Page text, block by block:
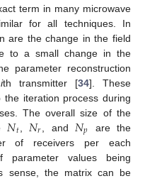
term in many microwave
for all techniques. In
are the change in the field
to a small change in the
parameter reconstruction
ith transmitter [34]. These
iteration process during
The overall size of the
𝑁𝑡 𝑁𝑟 , and 𝑁𝑝 are the
of receivers per each
parameter values being
sense, the matrix can be